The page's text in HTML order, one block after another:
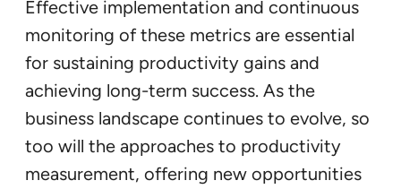
Effective implementation and continuous
monitoring of these metrics are essential
for sustaining productivity gains and
achieving long-term success. As the
business landscape continues to evolve, so
too will the approaches to productivity
measurement, offering new opportunities